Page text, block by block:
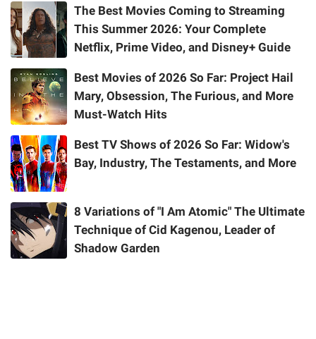
The Best Movies Coming to Streaming
This Summer 2026: Your Complete
Netflix, Prime Video, and Disney+ Guide
Best Movies of 2026 So Far: Project Hail
Mary, Obsession, The Furious, and More
Must-Watch Hits
Best TV Shows of 2026 So Far: Widow's
Bay, Industry, The Testaments, and More
8 Variations of "I Am Atomic" The Ultimate
Technique of Cid Kagenou, Leader of
Shadow Garden